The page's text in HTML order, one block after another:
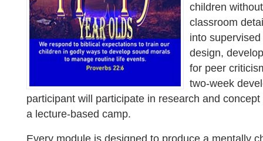
children
classroom
into
design,
for peer
two-week
participant will participate in research and
a lecture-based camp.
Every module is designed to produce a mentally